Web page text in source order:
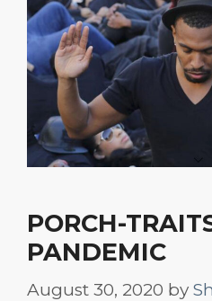
PORCH-
PANDEMIC
August 30, 2020 by